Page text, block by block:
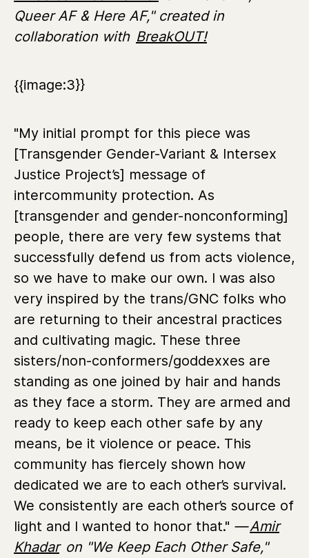
Queer AF & Here AF," created in
collaboration with BreakOUT!
{{image:3}}
"My initial prompt for this piece was
[Transgender Gender-Variant & Intersex
Justice Project’s] message of
intercommunity protection. As
[transgender and gender-nonconforming]
people, there are very few systems that
successfully defend us from acts violence,
so we have to make our own. I was also
very inspired by the trans/GNC folks who
are returning to their ancestral practices
and cultivating magic. These three
sisters/non-conformers/goddexxes are
standing as one joined by hair and hands
as they face a storm. They are armed and
ready to keep each other safe by any
means, be it violence or peace. This
community has fiercely shown how
dedicated we are to each other’s survival.
We consistently are each other’s source of
light and I wanted to honor that." —Amir
Khadar on "We Keep Each Other Safe,"